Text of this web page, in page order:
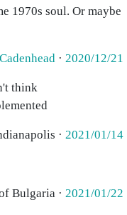
1970s soul. Or maybe
· 2020/12/21
think
· 2021/01/14
Bulgaria · 2021/01/22